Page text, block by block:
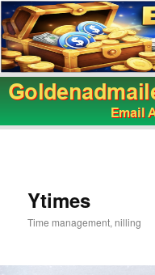
Ytimes
Time management, nilling